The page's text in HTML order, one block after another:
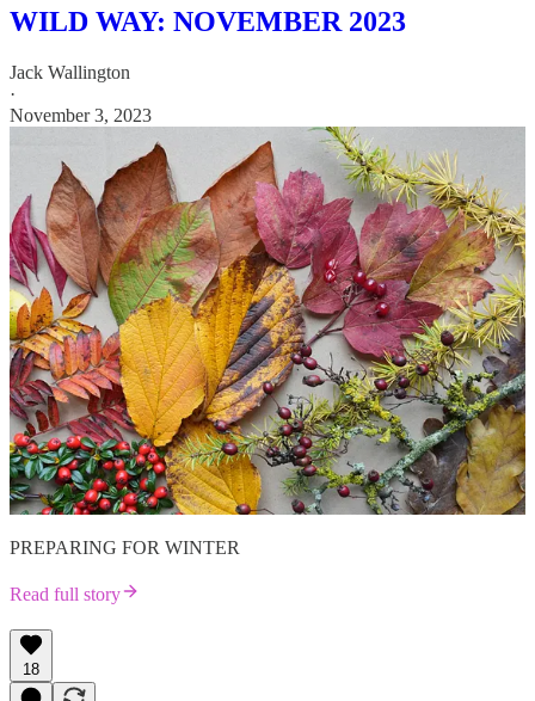
WILD WAY: NOVEMBER 2023
Jack Wallington
·
November 3, 2023
PREPARING FOR WINTER
Read full story
18